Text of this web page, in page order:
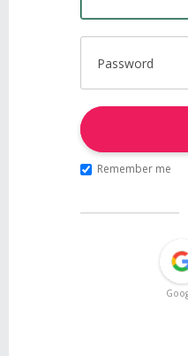
Password
Remember me